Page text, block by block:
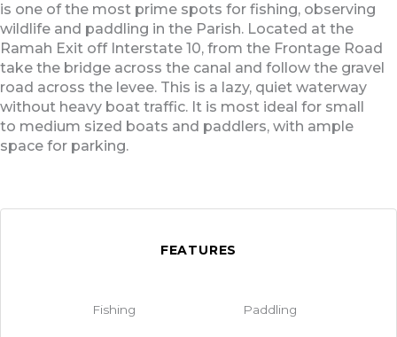
is one of the most prime spots for fishing, observing
wildlife and paddling in the Parish. Located at the
Ramah Exit off Interstate 10, from the Frontage Road
take the bridge across the canal and follow the gravel
road across the levee. This is a lazy, quiet waterway
without heavy boat traffic. It is most ideal for small
to medium sized boats and paddlers, with ample
space for parking.
FEATURES
Fishing Paddling